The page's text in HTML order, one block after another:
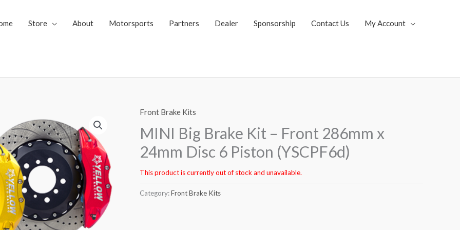
Store About Motorsports Partners Dealer Sponsorship Contact Us My Account
Front Brake Kits
MINI Big Brake Kit – Front 286mm x
24mm Disc 6 Piston (YSCPF6d)
This product is currently out of stock and unavailable.
Category:Front Brake Kits